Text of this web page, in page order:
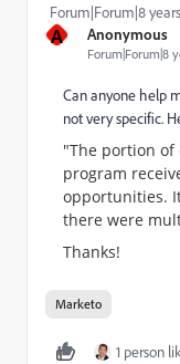
A Anonymous
Forum|Forum|8
Forum|Forum|8
Can anyone help
not very specific.
"The portion of
program
opportunities.
there were
Thanks!
Marketo
1 person